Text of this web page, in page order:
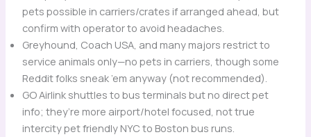
pets possible in carriers/crates if arranged ahead, but
confirm with operator to avoid headaches.
Greyhound, Coach USA, and many majors restrict to
service animals only—no pets in carriers, though some
Reddit folks sneak ’em anyway (not recommended).
GO Airlink shuttles to bus terminals but no direct pet
info; they’re more airport/hotel focused, not true
intercity pet friendly NYC to Boston bus runs.